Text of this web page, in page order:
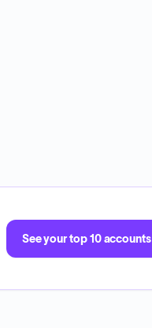
See your top 10 accounts